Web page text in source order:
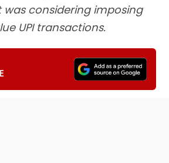
considering imposing
UPI transactions.